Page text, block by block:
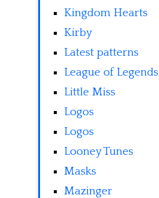
Kingdom Hearts
Kirby
Latest patterns
League of Legends
Little Miss
Logos
Logos
Looney Tunes
Masks
Mazinger